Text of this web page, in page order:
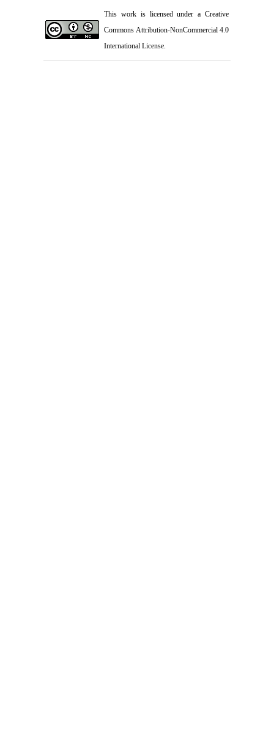
This work is licensed under a Creative
Commons Attribution-NonCommercial 4.0
International License.